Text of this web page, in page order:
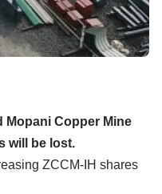
Mopani Copper Mine
will be lost.
ZCCM-IH shares